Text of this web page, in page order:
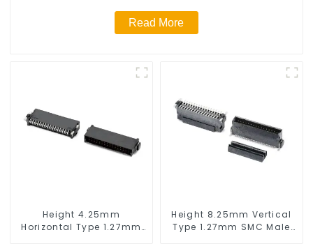
Read More
Height 4.25mm
Horizontal Type 1.27mm
Height 8.25mm Vertical
Type 1.27mm SMC Male